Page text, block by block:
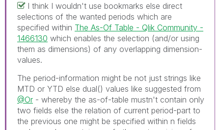
I think I wouldn't use bookmarks else direct
selections of the wanted periods which are
specified within The As-Of Table - Qlik Community -
1466130 which enables the selection (and/or using
them as dimensions) of any overlapping dimension-
values.
The period-information might be not just strings like
MTD or YTD else dual() values like suggested from
@Or - whereby the as-of-table mustn't contain only
two fields else the relation of current period-part to
the previous one might be specified within n fields